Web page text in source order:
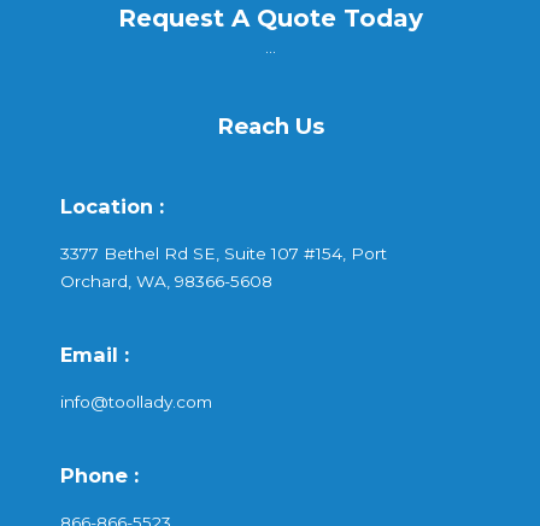
Request A Quote Today
Reach Us
Location :
3377 Bethel Rd SE, Suite 107 #154, Port
Orchard, WA, 98366-5608
Email :
info@toollady.com
Phone :
866-866-5523